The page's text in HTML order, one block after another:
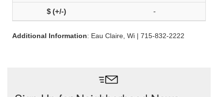
-
Additional Information: Eau Claire, Wi | 715-832-2222